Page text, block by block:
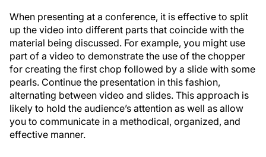
When presenting at a conference, it is effective to split
up the video into different parts that coincide with the
material being discussed. For example, you might use
part of a video to demonstrate the use of the chopper
for creating the first chop followed by a slide with some
pearls. Continue the presentation in this fashion,
alternating between video and slides. This approach is
likely to hold the audience’s attention as well as allow
you to communicate in a methodical, organized, and
effective manner.